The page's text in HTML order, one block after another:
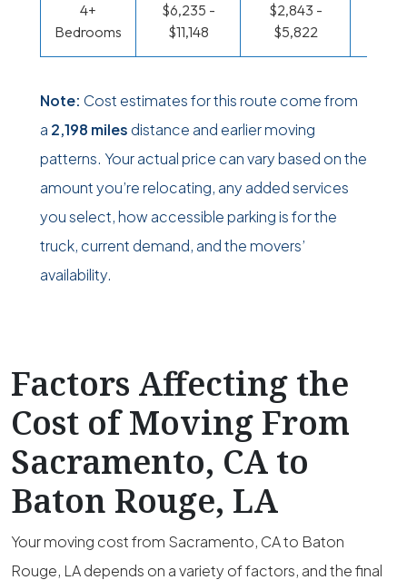
4+
Bedrooms
$6,235 -
$11,148
$2,843 -
$5,822
Note: Cost estimates for this route come from
a 2,198 miles distance and earlier moving
patterns. Your actual price can vary based on the
amount you’re relocating, any added services
you select, how accessible parking is for the
truck, current demand, and the movers’
availability.
Factors Affecting the
Cost of Moving From
Sacramento, CA to
Baton Rouge, LA
Your moving cost from Sacramento, CA to Baton
Rouge, LA depends on a variety of factors, and the final